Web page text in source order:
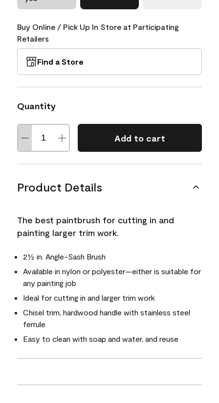
Buy Online / Pick Up In Store at Participating
Retailers
Find a Store
Quantity
Add to cart
Product Details
The best paintbrush for cutting in and
painting larger trim work.
2½ in. Angle-Sash Brush
Available in nylon or polyester—either is suitable for
any painting job
Ideal for cutting in and larger trim work
Chisel trim, hardwood handle with stainless steel
ferrule
Easy to clean with soap and water, and reuse